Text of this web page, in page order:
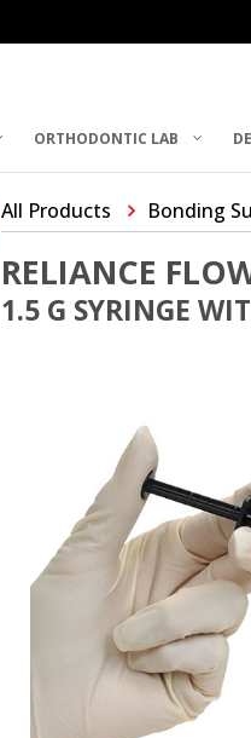
ORTHODONTIC LAB
All Products Bonding
RELIANCE
1.5 G SYRINGE